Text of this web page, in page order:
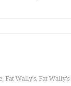
, Fat Wally's, Fat Wally's